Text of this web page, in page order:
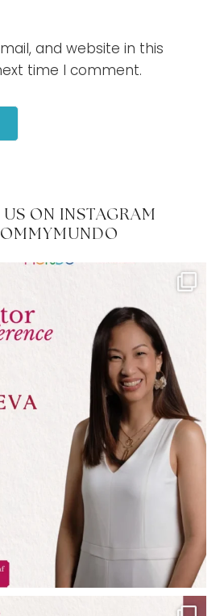
and website in this
time I comment.
ON INSTAGRAM